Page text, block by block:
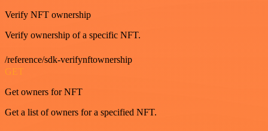
Verify NFT ownership
Verify ownership of a specific NFT.
/reference/sdk-verifynftownership
GET
Get owners for NFT
Get a list of owners for a specified NFT.